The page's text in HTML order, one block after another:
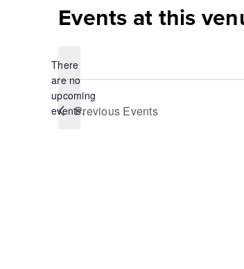
Events at this
Notice
There
are no
upcoming
events.Previous Events